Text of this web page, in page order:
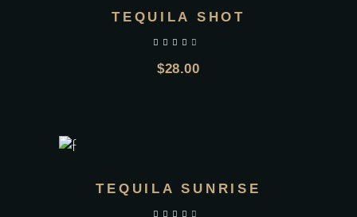
TEQUILA SHOT
$28.00
TEQUILA SUNRISE